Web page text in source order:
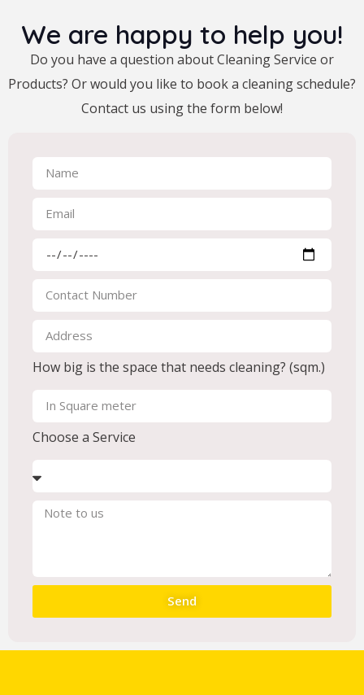
We are happy to help you!
Do you have a question about Cleaning Service or
Products? Or would you like to book a cleaning schedule?
Contact us using the form below!
How big is the space that needs cleaning? (sqm.)
Choose a Service
Send